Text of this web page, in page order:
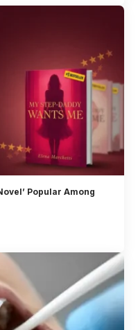
Popular Among